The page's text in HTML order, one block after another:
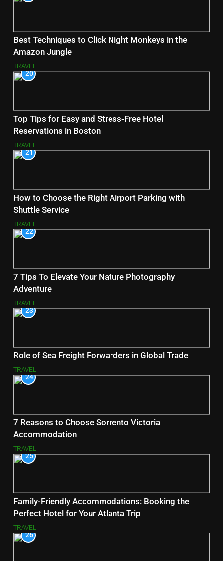
Best Techniques to Click Night Monkeys in the
Amazon Jungle
TRAVEL
20
Top Tips for Easy and Stress-Free Hotel
Reservations in Boston
TRAVEL
21
How to Choose the Right Airport Parking with
Shuttle Service
TRAVEL
22
7 Tips To Elevate Your Nature Photography
Adventure
TRAVEL
23
Role of Sea Freight Forwarders in Global Trade
TRAVEL
24
7 Reasons to Choose Sorrento Victoria
Accommodation
TRAVEL
25
Family-Friendly Accommodations: Booking the
Perfect Hotel for Your Atlanta Trip
TRAVEL
26